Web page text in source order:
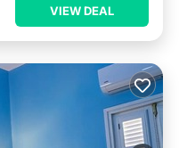
VIEW DEAL